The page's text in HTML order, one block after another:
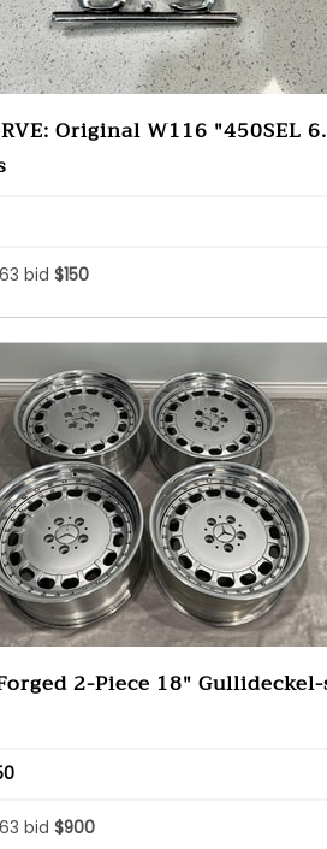
Original W116 "450SEL
bid $150
2-Piece 18"
bid $900